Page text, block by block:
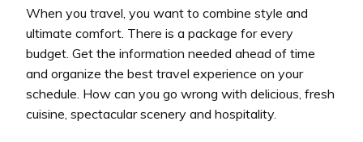
When you travel, you want to combine style and
ultimate comfort. There is a package for every
budget. Get the information needed ahead of time
and organize the best travel experience on your
schedule. How can you go wrong with delicious, fresh
cuisine, spectacular scenery and hospitality.